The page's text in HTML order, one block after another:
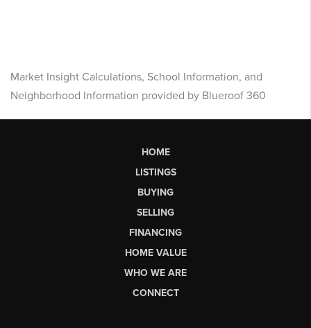
Market Insight Calculations, School Information, and
Neighborhood Information provided by Blueroof 360
HOME
LISTINGS
BUYING
SELLING
FINANCING
HOME VALUE
WHO WE ARE
CONNECT